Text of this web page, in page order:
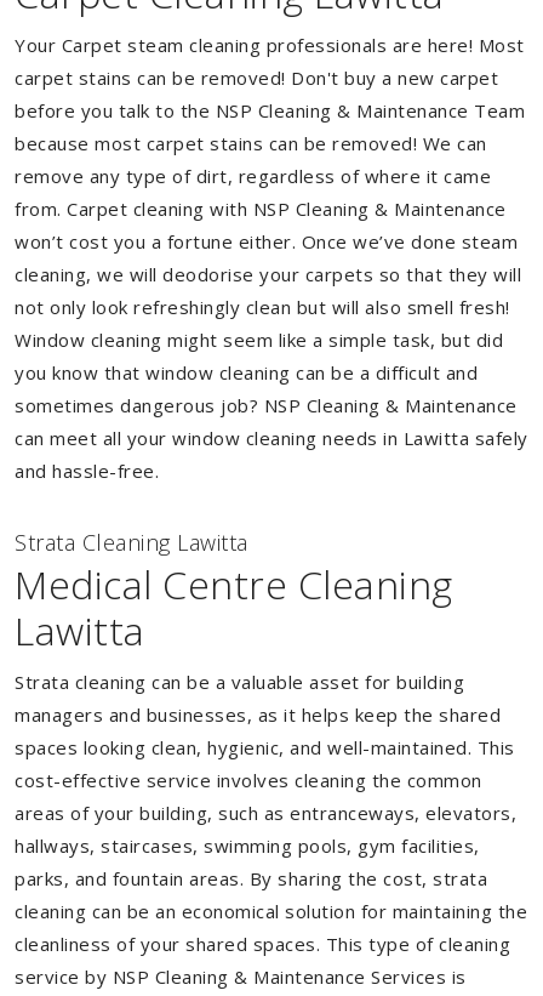
Your Carpet steam cleaning professionals are here! Most
carpet stains can be removed! Don't buy a new carpet
before you talk to the NSP Cleaning & Maintenance Team
because most carpet stains can be removed! We can
remove any type of dirt, regardless of where it came
from. Carpet cleaning with NSP Cleaning & Maintenance
won’t cost you a fortune either. Once we’ve done steam
cleaning, we will deodorise your carpets so that they will
not only look refreshingly clean but will also smell fresh!
Window cleaning might seem like a simple task, but did
you know that window cleaning can be a difficult and
sometimes dangerous job? NSP Cleaning & Maintenance
can meet all your window cleaning needs in Lawitta safely
and hassle-free.
Strata Cleaning Lawitta
Medical Centre Cleaning
Lawitta
Strata cleaning can be a valuable asset for building
managers and businesses, as it helps keep the shared
spaces looking clean, hygienic, and well-maintained. This
cost-effective service involves cleaning the common
areas of your building, such as entranceways, elevators,
hallways, staircases, swimming pools, gym facilities,
parks, and fountain areas. By sharing the cost, strata
cleaning can be an economical solution for maintaining the
cleanliness of your shared spaces. This type of cleaning
service by NSP Cleaning & Maintenance Services is